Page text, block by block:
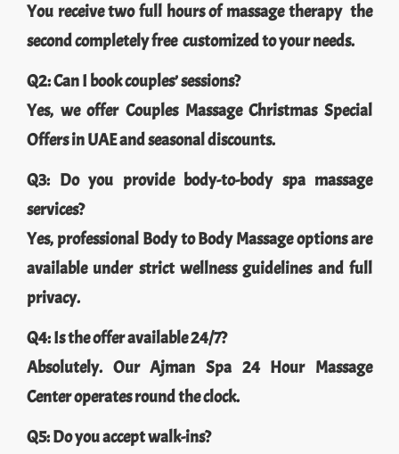
You receive two full hours of massage therapy the
second completely free customized to your needs.
Q2: Can I book couples’ sessions?
Yes, we offer Couples Massage Christmas Special
Offers in UAE and seasonal discounts.
Q3: Do you provide body-to-body spa massage
services?
Yes, professional Body to Body Massage options are
available under strict wellness guidelines and full
privacy.
Q4: Is the offer available 24/7?
Absolutely. Our Ajman Spa 24 Hour Massage
Center operates round the clock.
Q5: Do you accept walk-ins?